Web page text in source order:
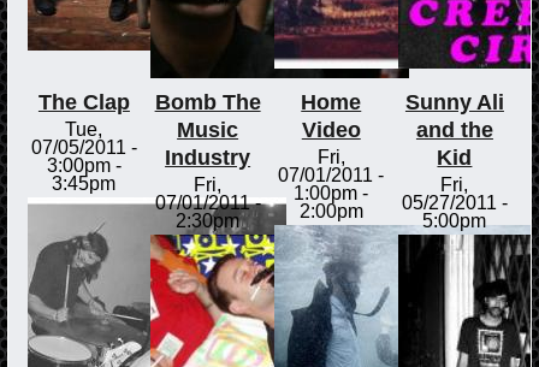
The Clap
Tue,
07/05/2011 -
3:00pm-
3:45pm
Bomb The
Music
Industry
Fri,
07/01/2011 -
2:30pm
Home
Video
Fri,
07/01/2011 -
1:00pm -
2:00pm
Sunny Ali
and the
Kid
Fri,
05/27/2011 -
5:00pm